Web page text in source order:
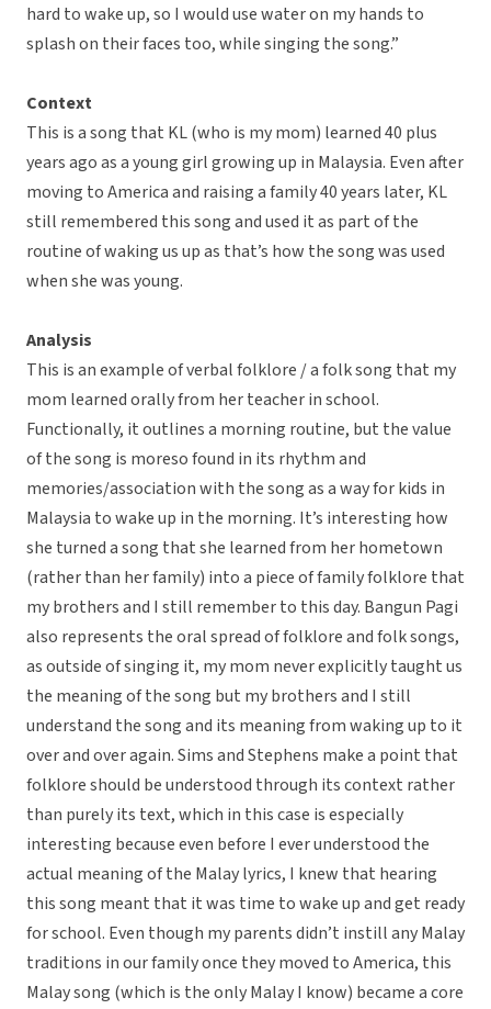
hard to wake up, so I would use water on my hands to
splash on their faces too, while singing the song.”
Context
This is a song that KL (who is my mom) learned 40 plus
years ago as a young girl growing up in Malaysia. Even after
moving to America and raising a family 40 years later, KL
still remembered this song and used it as part of the
routine of waking us up as that’s how the song was used
when she was young.
Analysis
This is an example of verbal folklore / a folk song that my
mom learned orally from her teacher in school.
Functionally, it outlines a morning routine, but the value
of the song is moreso found in its rhythm and
memories/association with the song as a way for kids in
Malaysia to wake up in the morning. It’s interesting how
she turned a song that she learned from her hometown
(rather than her family) into a piece of family folklore that
my brothers and I still remember to this day. Bangun Pagi
also represents the oral spread of folklore and folk songs,
as outside of singing it, my mom never explicitly taught us
the meaning of the song but my brothers and I still
understand the song and its meaning from waking up to it
over and over again. Sims and Stephens make a point that
folklore should be understood through its context rather
than purely its text, which in this case is especially
interesting because even before I ever understood the
actual meaning of the Malay lyrics, I knew that hearing
this song meant that it was time to wake up and get ready
for school. Even though my parents didn’t instill any Malay
traditions in our family once they moved to America, this
Malay song (which is the only Malay I know) became a core